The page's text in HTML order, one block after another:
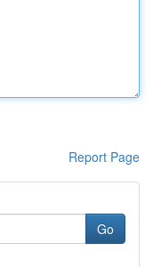
Report Page
Go